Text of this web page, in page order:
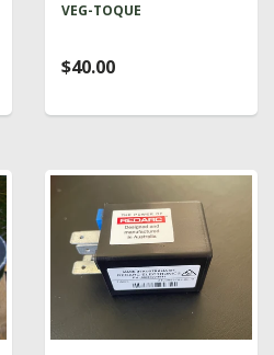
VEG-TOQUE
$40.00